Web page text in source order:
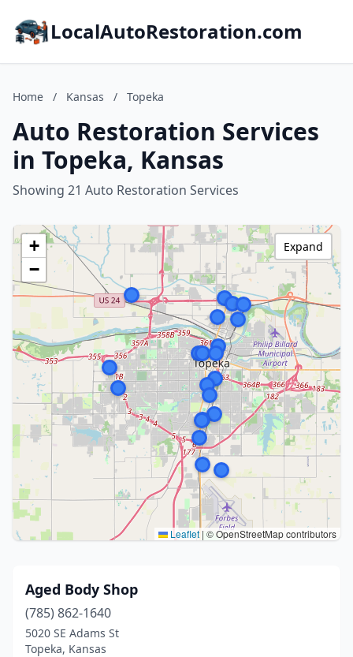
LocalAutoRestoration.com
Home / Kansas / Topeka
Auto Restoration Services
in Topeka, Kansas
Showing 21 Auto Restoration Services
+
−
Leaflet | © OpenStreetMap contributors
Expand
Aged Body Shop
(785) 862-1640
5020 SE Adams St
Topeka, Kansas